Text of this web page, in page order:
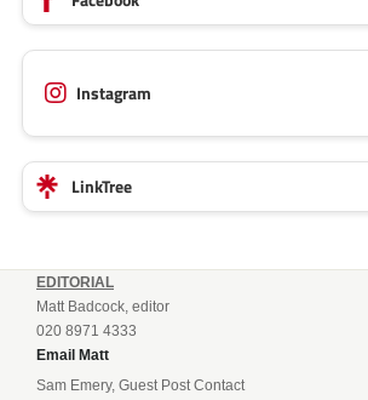
Instagram
LinkTree
EDITORIAL
Matt Badcock, editor
020 8971 4333
Email Matt
Sam Emery, Guest Post Contact